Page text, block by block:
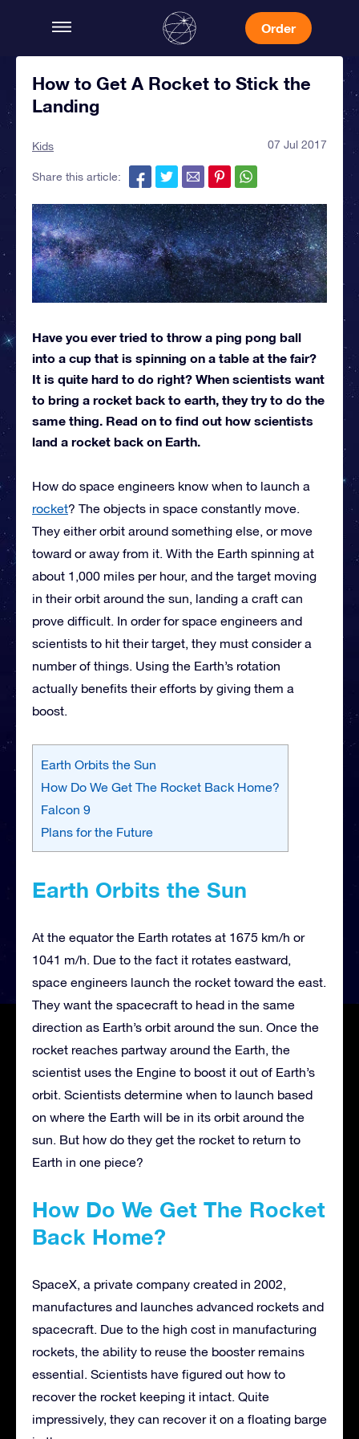
Order
How to Get A Rocket to Stick the
Landing
Kids 07 Jul 2017
Share this article:
Have you ever tried to throw a ping pong ball
into a cup that is spinning on a table at the fair?
It is quite hard to do right? When scientists want
to bring a rocket back to earth, they try to do the
same thing. Read on to find out how scientists
land a rocket back on Earth.
How do space engineers know when to launch a
rocket? The objects in space constantly move.
They either orbit around something else, or move
toward or away from it. With the Earth spinning at
about 1,000 miles per hour, and the target moving
in their orbit around the sun, landing a craft can
prove difficult. In order for space engineers and
scientists to hit their target, they must consider a
number of things. Using the Earth’s rotation
actually benefits their efforts by giving them a
boost.
Earth Orbits the Sun
How Do We Get The Rocket Back Home?
Falcon 9
Plans for the Future
Earth Orbits the Sun
At the equator the Earth rotates at 1675 km/h or
1041 m/h. Due to the fact it rotates eastward,
space engineers launch the rocket toward the east.
They want the spacecraft to head in the same
direction as Earth’s orbit around the sun. Once the
rocket reaches partway around the Earth, the
scientist uses the Engine to boost it out of Earth’s
orbit. Scientists determine when to launch based
on where the Earth will be in its orbit around the
sun. But how do they get the rocket to return to
Earth in one piece?
How Do We Get The Rocket
Back Home?
SpaceX, a private company created in 2002,
manufactures and launches advanced rockets and
spacecraft. Due to the high cost in manufacturing
rockets, the ability to reuse the booster remains
essential. Scientists have figured out how to
recover the rocket keeping it intact. Quite
impressively, they can recover it on a floating barge